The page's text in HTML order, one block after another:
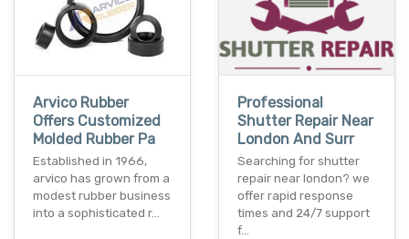
Arvico Rubber
Offers Customized
Molded Rubber Pa
Established in 1966,
arvico has grown from a
modest rubber business
into a sophisticated r…
Professional
Shutter Repair Near
London And Surr
Searching for shutter
repair near london? we
offer rapid response
times and 24/7 support
f…